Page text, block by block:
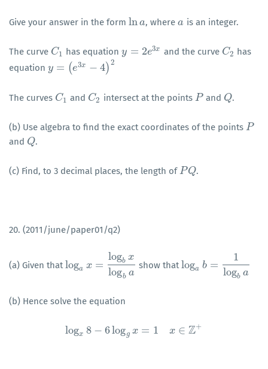
Give your answer in the form lna
lna , where a
a is an integer.
The curve C1
C1 has equationy = 2e3x
y= 2e 3x and the curve C2
C2
has
equation y = (e3x − 4) 2
y= (e x−4)2
The curves C1
C1 and C2
C2 intersect at the points P
P and Q
Q .
(b) Use algebra to find the exact coordinates of the points P
P
and Q
Q .
(c) Find, to 3 decimal places, the length ofPQ
PQ .
20. (2011/june/paper01/q2)
(a) Given thatloga x =
logb x
logb a
loga x=log bxlogba show thatloga b =
1
logb a
logab= 1logba
(b) Hence solve the equation
logx 8 − 6logg x = 1 x ∈ Z+
logx8−6logg x= 1x Z+